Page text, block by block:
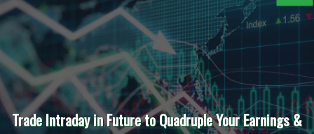
Trade Intraday in Future to Quadruple Your Earnings &